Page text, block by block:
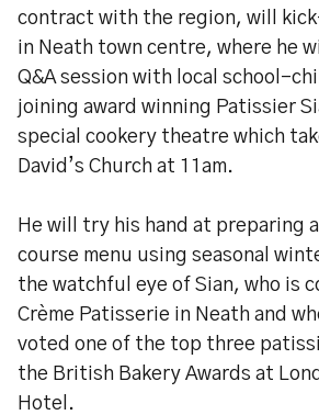
contract with the region, will
in Neath town centre, where he
Q&A session with local school-
joining award winning Patissier
special cookery theatre which
David’s Church at 11am.
He will try his hand at preparing
course menu using seasonal
the watchful eye of Sian, who is
Crème Patisserie in Neath and
voted one of the top three
the British Bakery Awards at
Hotel.